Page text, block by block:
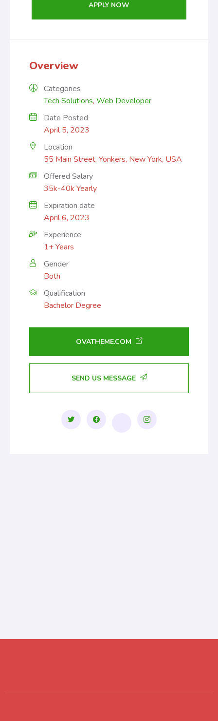
APPLY NOW
Overview
Categories
Tech Solutions, Web Developer
Date Posted
April 5, 2023
Location
55 Main Street, Yonkers, New York, USA
Offered Salary
35k-40k Yearly
Expiration date
April 6, 2023
Experience
1+ Years
Gender
Both
Qualification
Bachelor Degree
OVATHEME.COM
SEND US MESSAGE